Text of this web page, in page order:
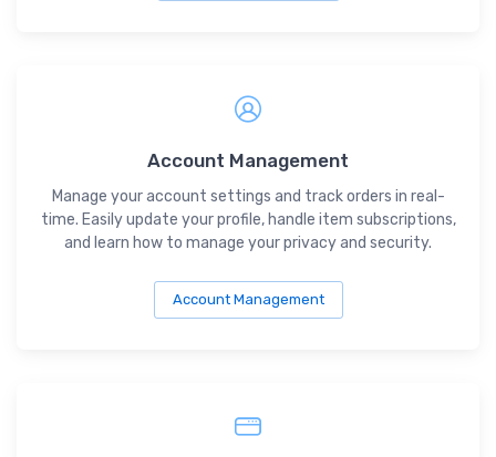
Account Management
Manage your account settings and track orders in real-
time. Easily update your profile, handle item subscriptions,
and learn how to manage your privacy and security.
Account Management